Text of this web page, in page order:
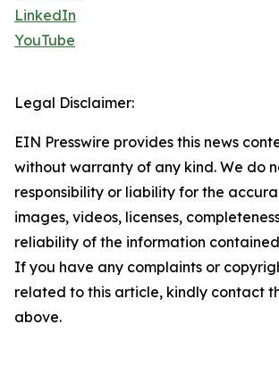
LinkedIn
YouTube
Legal Disclaimer:
EIN Presswire provides this news
without warranty of any kind. We do
responsibility or liability for the
images, videos, licenses,
reliability of the information
If you have any complaints or
related to this article, kindly contact
above.